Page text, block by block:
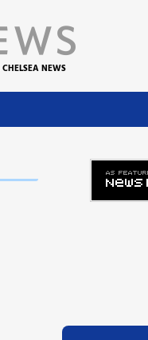
CHELSEA NEWS